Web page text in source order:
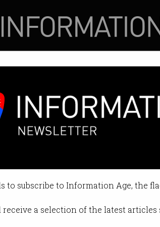
to subscribe to Information Age, the
receive a selection of the latest
a promotion
growth’ is common in
on Oct 09 2025 11:47 AM